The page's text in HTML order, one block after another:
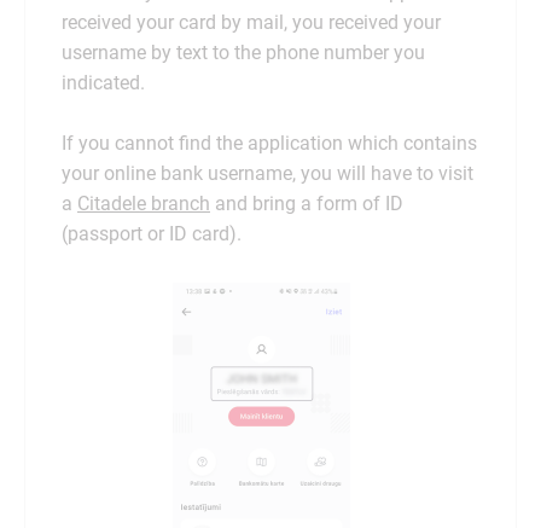
received your card by mail, you received your
username by text to the phone number you
indicated.
If you cannot find the application which contains
your online bank username, you will have to visit
a Citadele branch and bring a form of ID
(passport or ID card).